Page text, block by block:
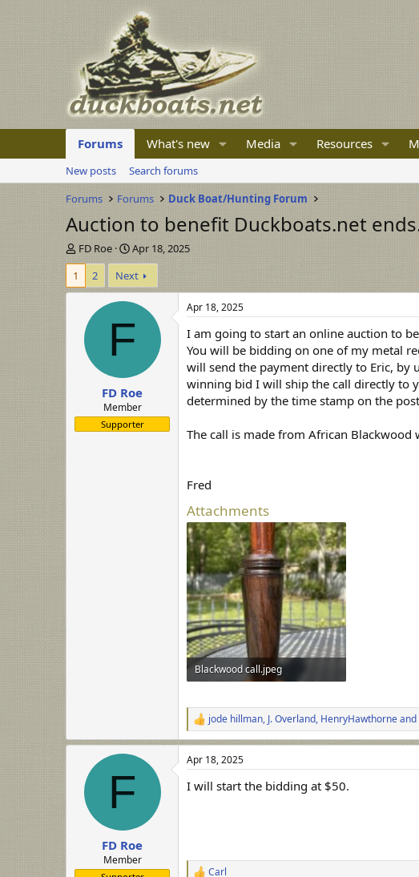
Forums What's new Media Resources
New posts
Search forums
Forums
Forums Duck Boat/Hunting Forum
Auction to benefit Duckboats.net
T
h
e
r
FD Roe
S
t
a
r
t
Apr 18, 2025
1
2 Next
F
FD Roe
Member
Supporter
Apr 18, 2025
I am going to start an online auction to
You will be bidding on one of my metal
will send the payment directly to Eric, by
winning bid I will ship the call directly to
determined by the time stamp on the
The call is made from African Blackwood
Fred
Attachments
Blackwood call.jpeg
R
e
a
c
i
jode hillman, J. Overland, HenryHawthorneand
F
FD Roe
Member
Apr 18, 2025
I will start the bidding at $50.
Carl